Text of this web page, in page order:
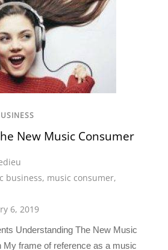
New Music Consumer
business, music consumer,
6, 2019
Understanding The New Music
My frame of reference as a music